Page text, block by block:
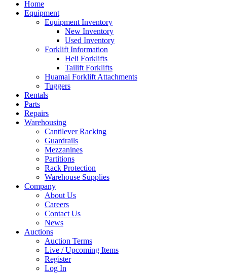
Home
Equipment
Equipment Inventory
New Inventory
Used Inventory
Forklift Information
Heli Forklifts
Tailift Forklifts
Huamai Forklift Attachments
Tuggers
Rentals
Parts
Repairs
Warehousing
Cantilever Racking
Guardrails
Mezzanines
Partitions
Rack Protection
Warehouse Supplies
Company
About Us
Careers
Contact Us
News
Auctions
Auction Terms
Live / Upcoming Items
Register
Log In